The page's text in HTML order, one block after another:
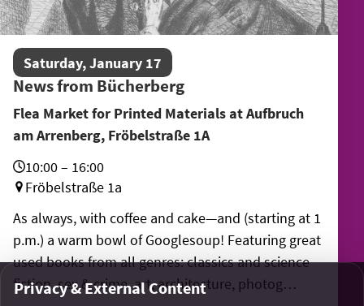
Saturday, January 17
News from Bücherberg
Flea Market for Printed Materials at Aufbruch
am Arrenberg, Fröbelstraße 1A
10:00 – 16:00
Fröbelstraße 1a
As always, with coffee and cake—and (starting at 1
p.m.) a warm bowl of Googlesoup! Featuring great
used books from all genres: classics and science
fiction, sex & crime, art, architecture, photog…
Privacy & External Content